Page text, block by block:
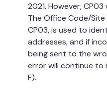
2021. However,
The Office Code/Site
CP03, is used to
addresses, and if
being sent to the
error will continue
F).